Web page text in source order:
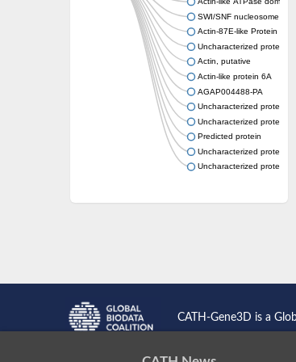
SWI/SNF nucleosome
Actin-87E-like Protein
Uncharacterized protein
Actin, putative
Actin-like protein 6A
AGAP004488-PA
Uncharacterized protein
Uncharacterized protein
Predicted protein
Uncharacterized protein
Uncharacterized protein
CATH-Gene3D is a